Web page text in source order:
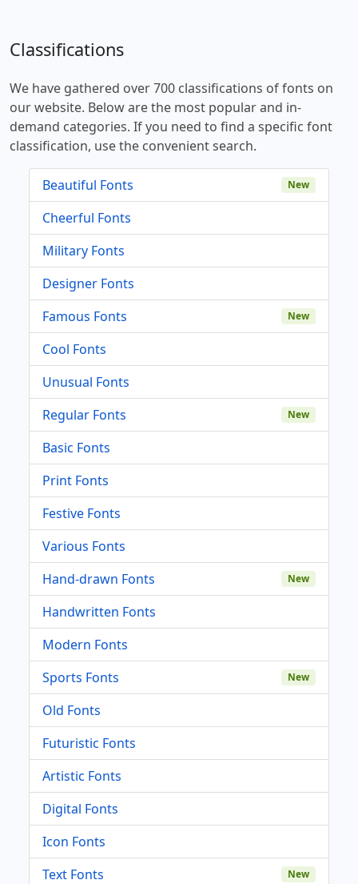
Classifications
We have gathered over 700 classifications of fonts on
our website. Below are the most popular and in-
demand categories. If you need to find a specific font
classification, use the convenient search.
Beautiful Fonts New
Cheerful Fonts
Military Fonts
Designer Fonts
Famous Fonts
New
Cool Fonts
Unusual Fonts
Regular Fonts
New
Basic Fonts
Print Fonts
Festive Fonts
Various Fonts
Hand-drawn Fonts
New
Handwritten Fonts
Modern Fonts
Sports Fonts
New
Old Fonts
Futuristic Fonts
Artistic Fonts
Digital Fonts
Icon Fonts
Text Fonts
New